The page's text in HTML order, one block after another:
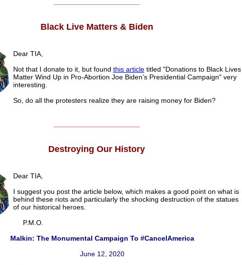
Black Live Matters & Biden
Dear TIA,
Not that I donate to it, but found this articletitled "Donations to Black Lives
Matter Wind Up in Pro-Abortion Joe Biden’s Presidential Campaign" very
interesting.
So, do all the protesters realize they are raising money for Biden?
Destroying Our History
Dear TIA,
I suggest you post the article below, which makes a good point on what is
behind these riots and particularly the shocking destruction of the statues
of our historical heroes.
P.M.O.
Malkin: The Monumental Campaign To #CancelAmerica
June 12, 2020